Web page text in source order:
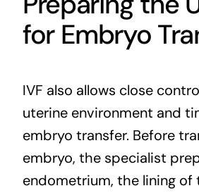
for Embryo
IVF also allows close
uterine environment and
embryo transfer. Before
embryo, the specialist
endometrium, the lining of